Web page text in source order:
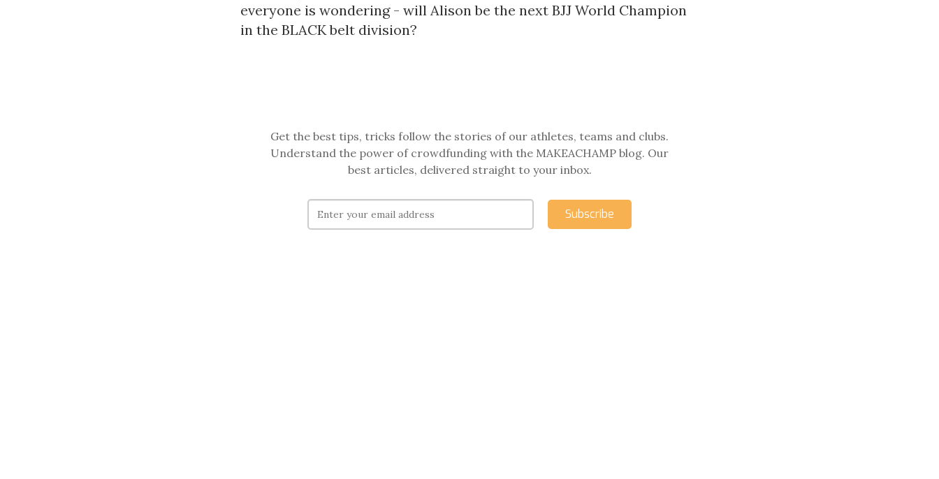
everyone is wondering - will Alison be the next BJJ World Champion
in the BLACK belt division?
Get the best tips, tricks follow the stories of our athletes, teams and clubs.
Understand the power of crowdfunding with the MAKEACHAMP blog. Our
best articles, delivered straight to your inbox.
Subscribe